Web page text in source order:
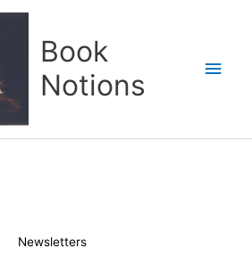
Book
Notions
Newsletters